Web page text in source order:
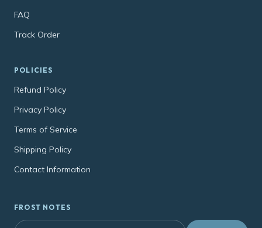
FAQ
Track Order
POLICIES
Refund Policy
Privacy Policy
Terms of Service
Shipping Policy
Contact Information
FROST NOTES